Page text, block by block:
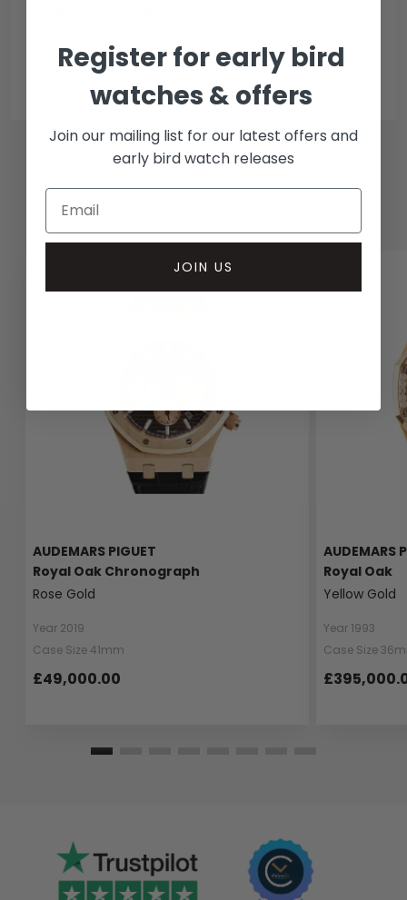
In-person inspect & collect - Mayfair, London
Insured courier
RELATED WATCHES
AUDEMARS PIGUET
Royal Oak Chronograph
Rose Gold
Year 2019
Case Size 41mm
£49,000.00
AUDEMARS
Royal Oak
Yellow Gold
Year 1993
Case Size
Register for early bird
watches & offers
Join our mailing list for our latest offers and
early bird watch releases
JOIN US